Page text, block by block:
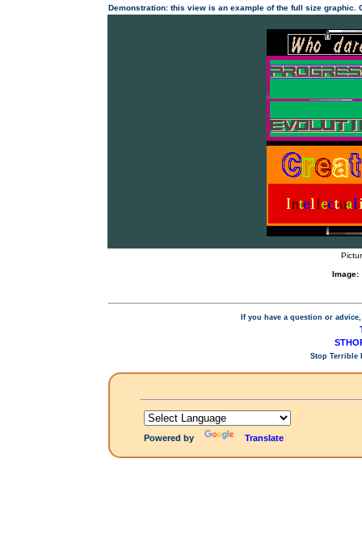
Demonstration: this view is an example of the full size
Image:
If you have a question or
Stop Terrible
Powered by Translate